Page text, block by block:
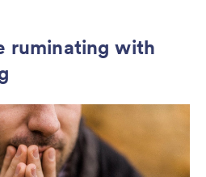
ruminating with